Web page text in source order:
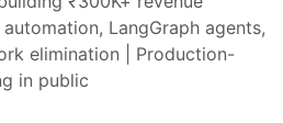
LangGraph agents,
elimination | Production-
in public